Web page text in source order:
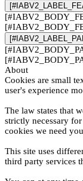
About
Cookies are small
user's experience
The law states that
strictly necessary
cookies we need
This site uses
third party services